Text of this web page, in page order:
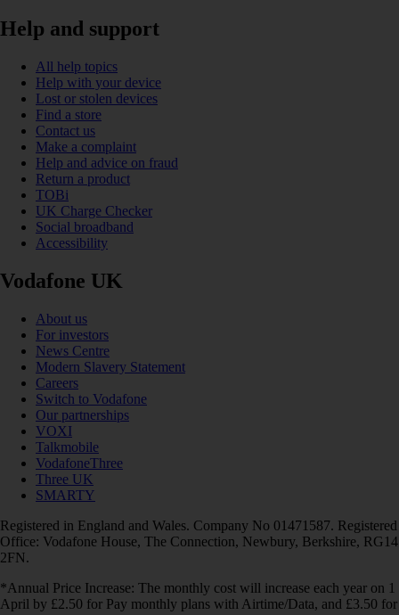
Help and support
All help topics
Help with your device
Lost or stolen devices
Find a store
Contact us
Make a complaint
Help and advice on fraud
Return a product
TOBi
UK Charge Checker
Social broadband
Accessibility
Vodafone UK
About us
For investors
News Centre
Modern Slavery Statement
Careers
Switch to Vodafone
Our partnerships
VOXI
Talkmobile
VodafoneThree
Three UK
SMARTY
Registered in England and Wales. Company No 01471587. Registered
Office: Vodafone House, The Connection, Newbury, Berkshire, RG14
2FN.
*Annual Price Increase: The monthly cost will increase each year on 1
April by £2.50 for Pay monthly plans with Airtime/Data, and £3.50 for